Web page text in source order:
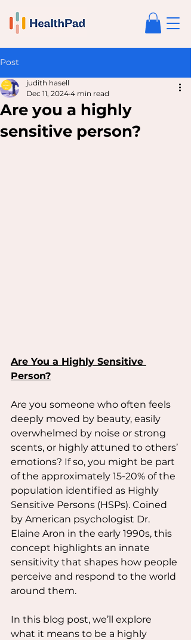
Post
Are you a highly
sensitive person?
judith hasell
Dec 11, 2024 4 min read
Are You a Highly Sensitive
Person?
Are you someone who often feels
deeply moved by beauty, easily
overwhelmed by noise or strong
scents, or highly attuned to others’
emotions? If so, you might be part
of the approximately 15-20% of the
population identified as Highly
Sensitive Persons (HSPs). Coined
by American psychologist Dr.
Elaine Aron in the early 1990s, this
concept highlights an innate
sensitivity that shapes how people
perceive and respond to the world
around them.
In this blog post, we’ll explore
what it means to be a highly